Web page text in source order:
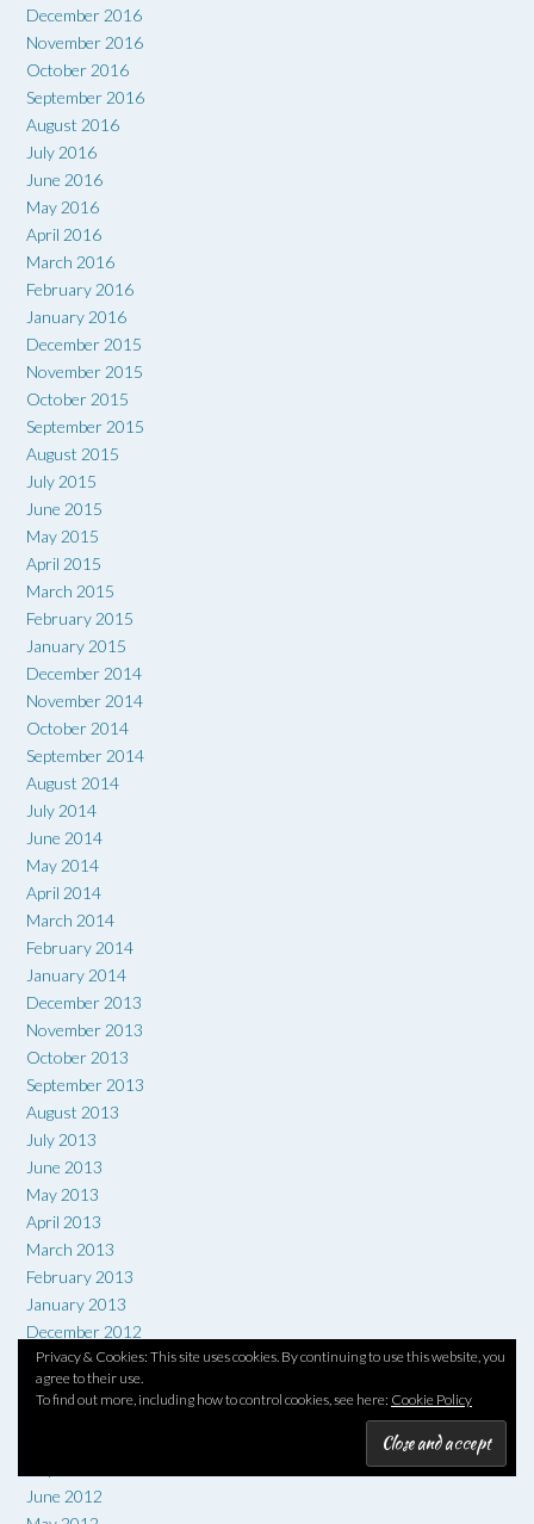
Privacy & Cookies: This site uses cookies. By continuing to use this website, you
agree to their use.
To find out more, including how to control cookies, see here: Cookie Policy
December 2016
November 2016
October 2016
September 2016
August 2016
July 2016
June 2016
May 2016
April 2016
March 2016
February 2016
January 2016
December 2015
November 2015
October 2015
September 2015
August 2015
July 2015
June 2015
May 2015
April 2015
March 2015
February 2015
January 2015
December 2014
November 2014
October 2014
September 2014
August 2014
July 2014
June 2014
May 2014
April 2014
March 2014
February 2014
January 2014
December 2013
November 2013
October 2013
September 2013
August 2013
July 2013
June 2013
May 2013
April 2013
March 2013
February 2013
January 2013
December 2012
November 2012
October 2012
June 2012